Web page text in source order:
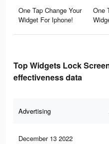
One Tap Change Your
Widget For Iphone!
One
Top Widgets Lock
effectiveness data
Advertising
December 13 2022